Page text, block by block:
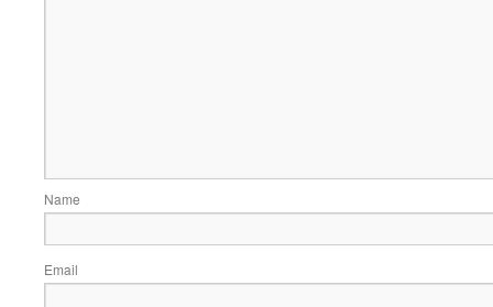
Name
Email